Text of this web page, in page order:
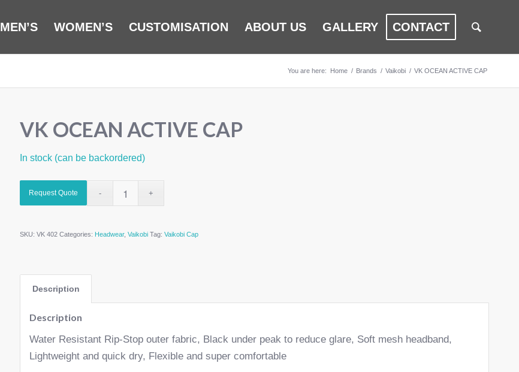
MEN’S WOMEN’S CUSTOMISATION ABOUT US GALLERY CONTACT
You are here: Home / Brands / Vaikobi / VK OCEAN ACTIVE CAP
VK OCEAN ACTIVE CAP
In stock (can be backordered)
Request Quote
SKU: VK 402 Categories: Headwear, Vaikobi Tag: Vaikobi Cap
Description
Description
Water Resistant Rip-Stop outer fabric, Black under peak to reduce glare, Soft mesh headband,
Lightweight and quick dry, Flexible and super comfortable